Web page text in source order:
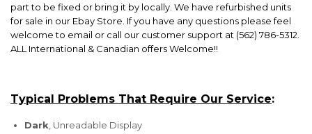
part to be fixed or bring it by locally. We have refurbished units
for sale in our Ebay Store. If you have any questions please feel
welcome to email or call our customer support at (562) 786-5312.
ALL International & Canadian offers Welcome!!
Typical Problems That Require Our Service:
Dark , Unreadable Display